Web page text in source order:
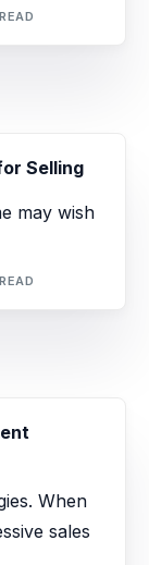
Selling
may wish
When
sales